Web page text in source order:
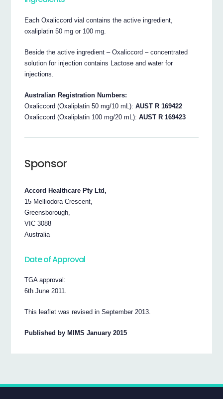
Each Oxaliccord vial contains the active ingredient,
oxaliplatin 50 mg or 100 mg.
Beside the active ingredient – Oxaliccord – concentrated
solution for injection contains Lactose and water for
injections.
Australian Registration Numbers:
Oxaliccord (Oxaliplatin 50 mg/10 mL):AUST R 169422
Oxaliccord (Oxaliplatin 100 mg/20 mL):AUST R 169423
Sponsor
Accord Healthcare Pty Ltd,
15 Melliodora Crescent,
Greensborough,
VIC 3088
Australia
Date of Approval
TGA approval:
6th June 2011.
This leaflet was revised in September 2013.
Published by MIMS January 2015